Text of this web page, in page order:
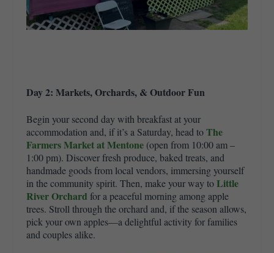
Day 2: Markets, Orchards, & Outdoor Fun
Begin your second day with breakfast at your
accommodation and, if it’s a Saturday, head toThe
Farmers Market at Mentone(open from 10:00 am –
1:00 pm). Discover fresh produce, baked treats, and
handmade goods from local vendors, immersing yourself
in the community spirit. Then, make your way toLittle
River Orchard for a peaceful morning among apple
trees. Stroll through the orchard and, if the season allows,
pick your own apples—a delightful activity for families
and couples alike.